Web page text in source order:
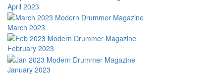
April 2023
March 2023
February 2023
January 2023